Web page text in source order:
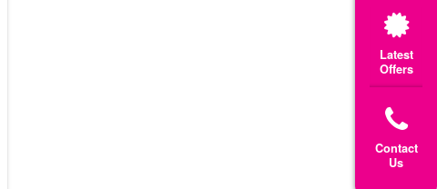
Latest
Offers
Contact
Us